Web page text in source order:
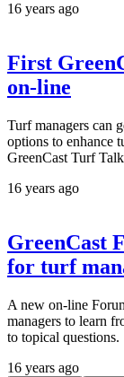
16 years ago
First
on-line
Turf managers can
options to enhance
GreenCast Turf
16 years ago
GreenCast
for turf
A new on-line
managers to learn
to topical questions.
16 years ago